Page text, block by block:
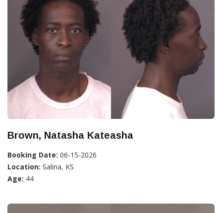
Brown, Natasha Kateasha
Booking Date: 06-15-2026
Location: Salina, KS
Age: 44